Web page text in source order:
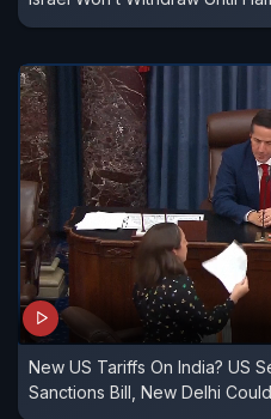
New US Tariffs On India? US
Sanctions Bill, New Delhi